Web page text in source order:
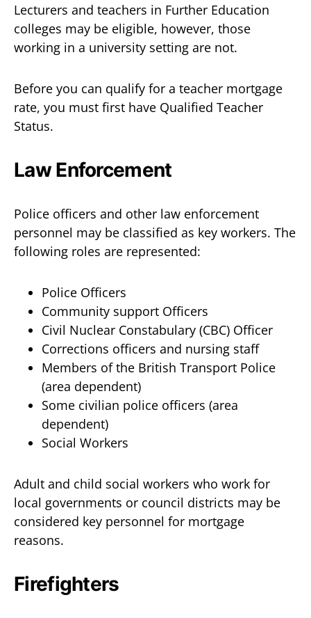
Lecturers and teachers in Further Education
colleges may be eligible, however, those
working in a university setting are not.
Before you can qualify for a teacher mortgage
rate, you must first have Qualified Teacher
Status.
Law Enforcement
Police officers and other law enforcement
personnel may be classified as key workers. The
following roles are represented:
Police Officers
Community support Officers
Civil Nuclear Constabulary (CBC) Officer
Corrections officers and nursing staff
Members of the British Transport Police
(area dependent)
Some civilian police officers (area
dependent)
Social Workers
Adult and child social workers who work for
local governments or council districts may be
considered key personnel for mortgage
reasons.
Firefighters